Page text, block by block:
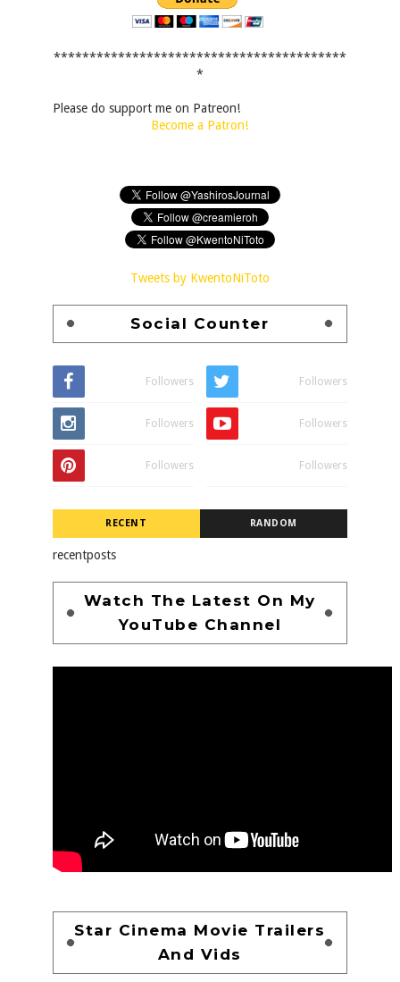
*****************************************
*
Please do support me on Patreon!
Become a Patron!
Tweets by KwentoNiToto
Social Counter
Followers Followers
Followers Followers
Followers Followers
RECENT RANDOM
recentposts
Watch The Latest On My
YouTube Channel
Star Cinema Movie Trailers
And Vids